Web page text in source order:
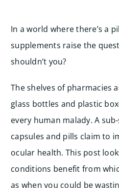
In a world where there’s a
supplements raise the
shouldn’t you?
The shelves of pharmacies
glass bottles and plastic
every human malady. A
capsules and pills claim to
ocular health. This post
conditions benefit from
as when you could be